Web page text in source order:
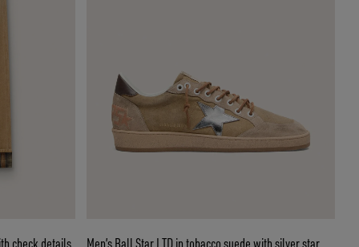
check details Men’s Ball Star LTD in tobacco suede with silver star